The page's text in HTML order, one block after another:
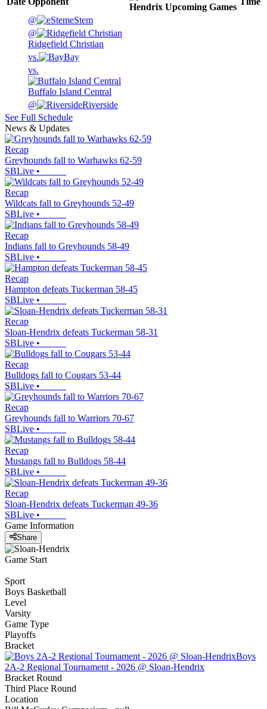
Hendrix Upcoming Games
@
eStem
@
Ridgefield Christian
vs.
Bay
vs.
Buffalo Island Central
@
Riverside
See Full Schedule
News & Updates
Recap
Greyhounds fall to Warhawks 62-59
SBLive •
Recap
Wildcats fall to Greyhounds 52-49
SBLive •
Recap
Indians fall to Greyhounds 58-49
SBLive •
Recap
Hampton defeats Tuckerman 58-45
SBLive •
Recap
Sloan-Hendrix defeats Tuckerman 58-31
SBLive •
Recap
Bulldogs fall to Cougars 53-44
SBLive •
Recap
Greyhounds fall to Warriors 70-67
SBLive •
Recap
Mustangs fall to Bulldogs 58-44
SBLive •
Recap
Sloan-Hendrix defeats Tuckerman 49-36
SBLive •
Game Information
Share
Game Start
Sport
Boys Basketball
Level
Varsity
Game Type
Playoffs
Bracket
Boys
2A-2 Regional Tournament - 2026 @ Sloan-Hendrix
Bracket Round
Third Place Round
Location